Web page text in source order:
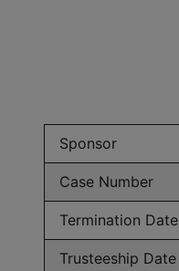
Sponsor
Case Number
Termination Date
Trusteeship Date